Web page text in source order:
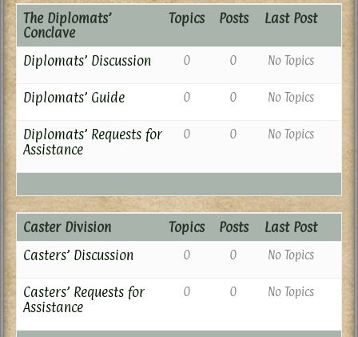
The Diplomats’
Conclave
Topics Posts Last Post
Diplomats’ Discussion 0 0 No Topics
Diplomats’ Guide 0 0 No Topics
Diplomats’ Requests for
Assistance
0 0 No Topics
Caster Division Topics Posts
Last Post
Casters’ Discussion
0 0 No Topics
Casters’ Requests for
Assistance
0 0 No Topics